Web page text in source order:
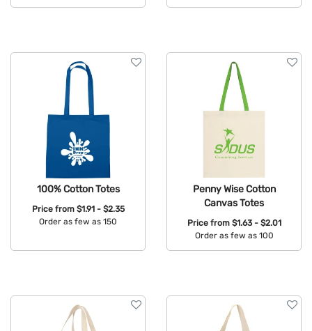
100% Cotton Totes
Price from $1.91 - $2.35
Order as few as 150
Penny Wise Cotton
Canvas Totes
Price from $1.63 - $2.01
Order as few as 100